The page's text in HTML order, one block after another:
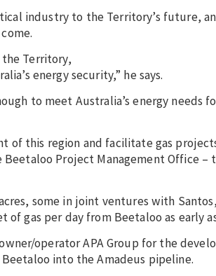
industry to the Territory’s future,
the Territory,
energy security,” he says.
to meet Australia’s energy needs
of this region and facilitate gas
Project Management Office –
some in joint ventures with
gas per day from Beetaloo as early
operator APA Group for the
into the Amadeus pipeline.